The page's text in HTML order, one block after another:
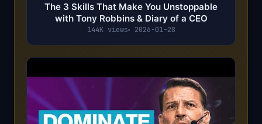
The 3 Skills That Make You Unstoppable
with Tony Robbins & Diary of a CEO
144K views 2026-01-28